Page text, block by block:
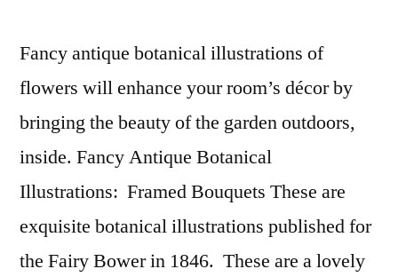
Fancy antique botanical illustrations of
flowers will enhance your room’s décor by
bringing the beauty of the garden outdoors,
inside. Fancy Antique Botanical
Illustrations: Framed Bouquets These are
exquisite botanical illustrations published for
the Fairy Bower in 1846. These are a lovely